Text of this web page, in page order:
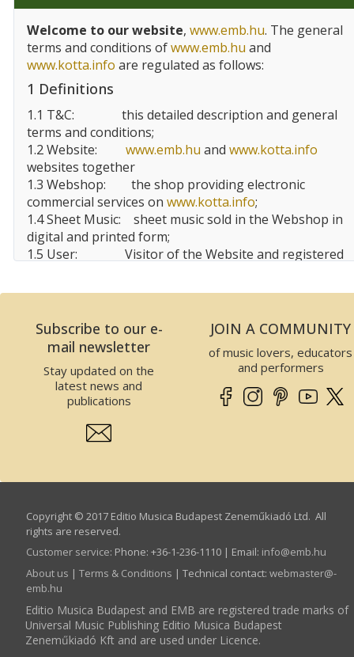
Welcome to our website, www.emb.hu. The general
terms and conditions ofwww.emb.hu and
www.kotta.info are regulated as follows:
1 Definitions
1.1 T&C:
this detailed description and general
terms and conditions;
1.2 Website:
www.emb.hu and www.kotta.info
websites together
1.3 Webshop:
the shop providing electronic
commercial services on www.kotta.info;
1.4 Sheet Music:
sheet music sold in the Webshop in
digital and printed form;
1.5 User:
Visitor of the Website and registered
1.6 EMBZ:
Editio MusicaBudapest
2 Data of the Website operator
This Website is operated by EMBZ. Data of EMBZ is
the following:
Company name:
Editio Musica Budapest
EU Community tax number:HU25989575
Incorporating court:
The Budapest
Metropolitan Court as Companies Registry
3 Scope and binding force of T&C
User accepts the following terms and conditions –
which may change from time to time- as binding by
visiting the Website, searching and accessing data,
registration on the Website, shopping on the
Subscribe to our e-
mail newsletter
Stay updated on the
latest news and
publications
JOIN A COMMUNITY
of music lovers, educators
and performers
Copyright © 2017 Editio Musica Budapest Zeneműkiadó Ltd. All
rights are reserved.
Customer service: Phone: +36-1-236-1110 | Email: info­@­emb.hu
About us | Terms & Conditions | Technical contact: webmaster­@­
emb.hu
Editio Musica Budapest and EMB are registered trade marks of
Universal Music Publishing Editio Musica Budapest
Zeneműkiadó Kft and are used under Licence.